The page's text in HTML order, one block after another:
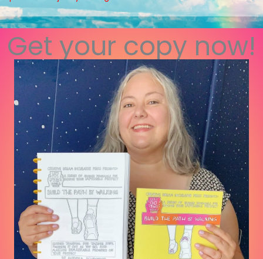
Get your copy now!